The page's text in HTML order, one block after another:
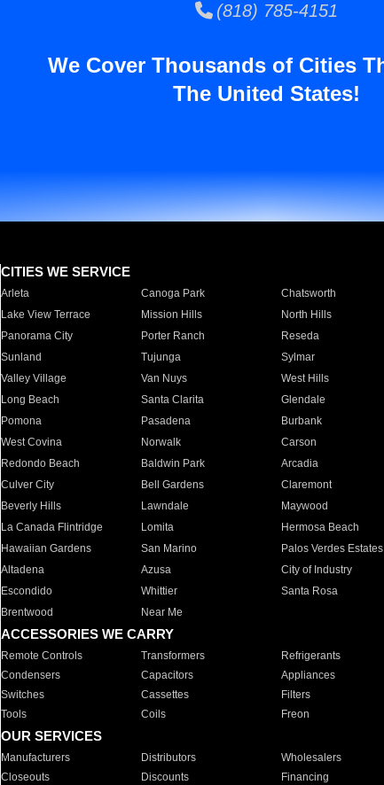
(818) 785-4151
We Cover Thousands of Cities
The United States!
CITIES WE SERVICE
Arleta Canoga Park Chatsworth
Lake View Terrace
Mission Hills North Hills
Panorama City
Porter Ranch Reseda
Sunland
Tujunga Sylmar
Valley Village
Van Nuys West Hills
Long Beach
Santa Clarita Glendale
Pomona
Pasadena Burbank
West Covina
Norwalk Carson
Redondo Beach
Baldwin Park Arcadia
Culver City
Bell Gardens Claremont
Beverly Hills
Lawndale Maywood
La Canada Flintridge
Lomita Hermosa Beach
Hawaiian Gardens
San Marino Palos Verdes Estates
Altadena
Azusa City of Industry
Escondido
Whittier Santa Rosa
Brentwood
Near Me
ACCESSORIES WE CARRY
Remote Controls Transformers Refrigerants
Condensers
Capacitors Appliances
Switches
Cassettes Filters
Tools
Coils Freon
OUR SERVICES
Manufacturers Distributors Wholesalers
Closeouts
Discounts Financing